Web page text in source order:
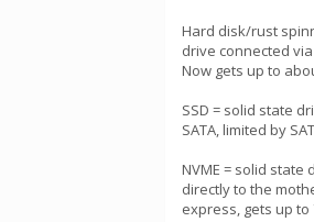
Hard disk/rust
drive connected via
Now gets up to
SSD = solid state
SATA, limited by
NVME = solid state
directly to the
express, gets up to